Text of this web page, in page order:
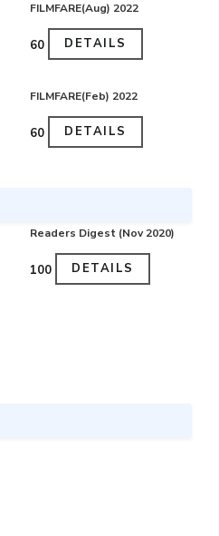
FILMFARE(Aug) 2022
₹60 DETAILS
FILMFARE(Feb) 2022
₹60 DETAILS
Readers Digest (Nov 2020)
₹100 DETAILS